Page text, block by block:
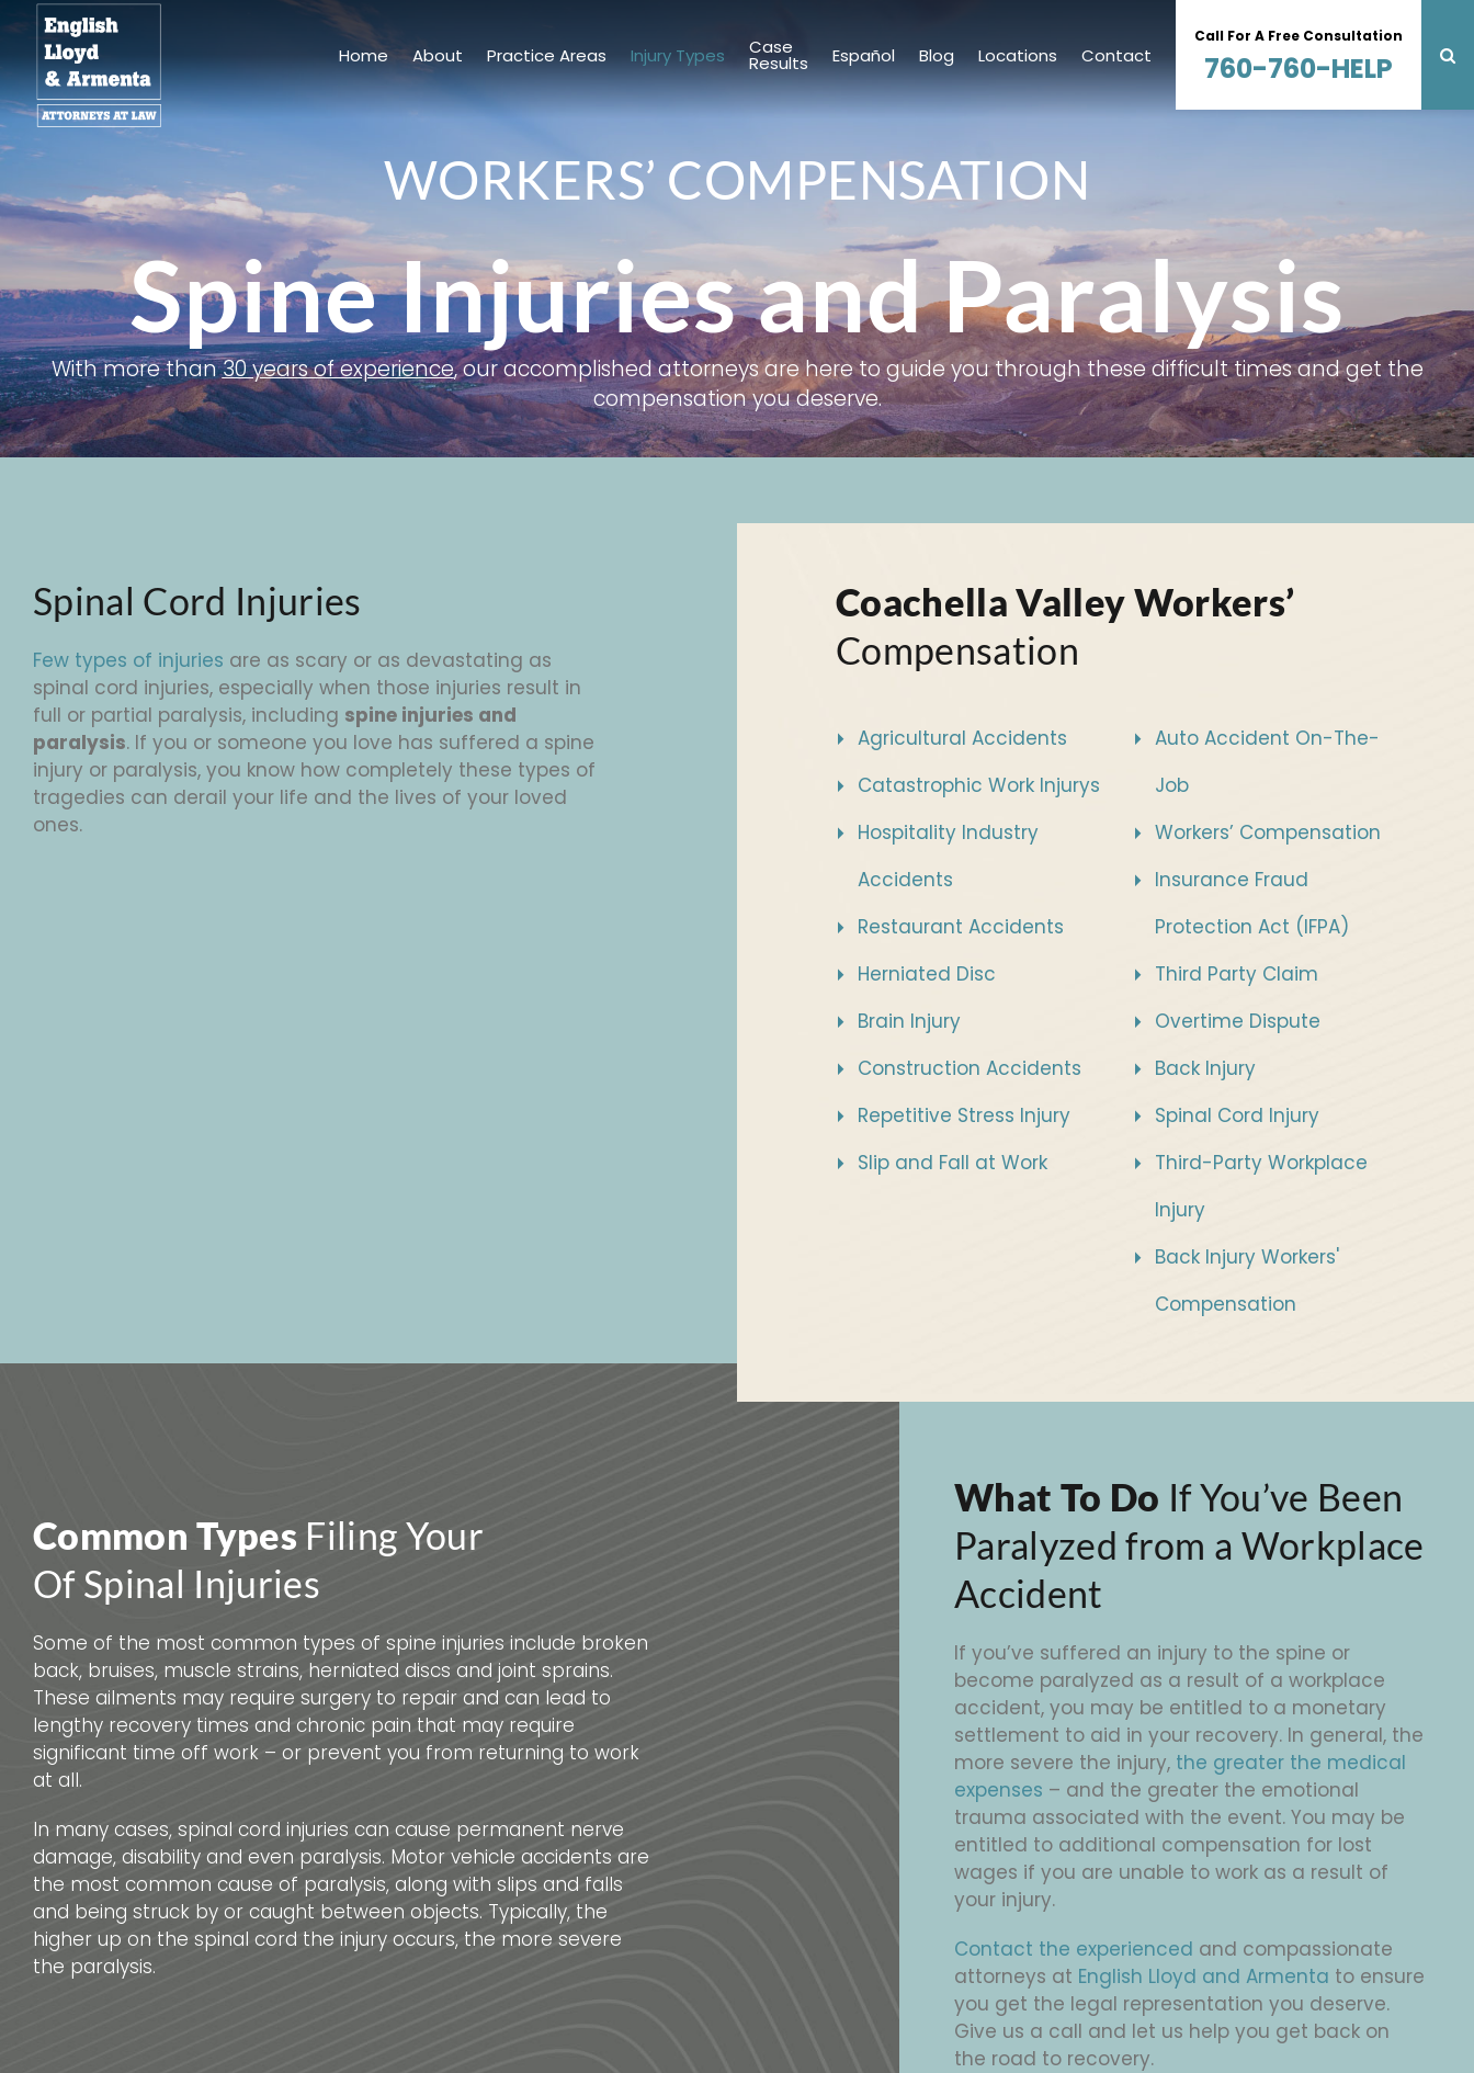
content
Home About Practice Areas Injury Types Case
Results Español Blog Locations Contact
Call For A Free Consultation
760-760-HELP
WORKERS’ COMPENSATION
Spine Injuries and Paralysis
With more than30 years of experience, our accomplished attorneys are here to guide you through these difficult times and get the
compensation you deserve.
Spinal Cord Injuries
Few types of injuries are as scary or as devastating as
spinal cord injuries, especially when those injuries result in
full or partial paralysis, including spine injuries and
paralysis. If you or someone you love has suffered a spine
injury or paralysis, you know how completely these types of
tragedies can derail your life and the lives of your loved
ones.
Coachella Valley Workers’
Compensation
Agricultural Accidents
Catastrophic Work Injurys
Hospitality Industry
Accidents
Restaurant Accidents
Herniated Disc
Brain Injury
Construction Accidents
Repetitive Stress Injury
Slip and Fall at Work
Auto Accident On-The-
Job
Workers’ Compensation
Insurance Fraud
Protection Act (IFPA)
Third Party Claim
Overtime Dispute
Back Injury
Spinal Cord Injury
Third-Party Workplace
Injury
Back Injury Workers'
Compensation
Common Types Filing Your
Of Spinal Injuries
Some of the most common types of spine injuries include broken
back, bruises, muscle strains, herniated discs and joint sprains.
These ailments may require surgery to repair and can lead to
lengthy recovery times and chronic pain that may require
significant time off work – or prevent you from returning to work
at all.
In many cases, spinal cord injuries can cause permanent nerve
damage, disability and even paralysis. Motor vehicle accidents are
the most common cause of paralysis, along with slips and falls
and being struck by or caught between objects. Typically, the
higher up on the spinal cord the injury occurs, the more severe
the paralysis.
What To Do If You’ve Been
Paralyzed from a Workplace
Accident
If you’ve suffered an injury to the spine or
become paralyzed as a result of a workplace
accident, you may be entitled to a monetary
settlement to aid in your recovery. In general, the
more severe the injury, the greater the medical
expenses – and the greater the emotional
trauma associated with the event. You may be
entitled to additional compensation for lost
wages if you are unable to work as a result of
your injury.
Contact the experienced and compassionate
attorneys at English Lloyd and Armenta to ensure
you get the legal representation you deserve.
Give us a call and let us help you get back on
the road to recovery.